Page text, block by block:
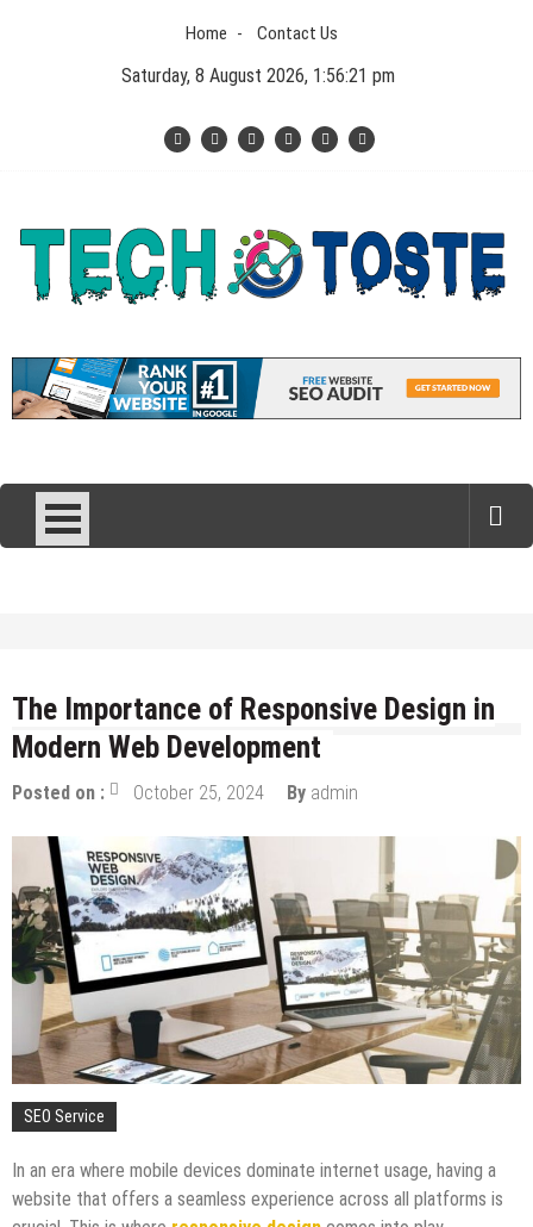
Home Contact Us
Saturday, 8 August 2026, 1:56:22 pm
The Importance of Responsive Design in
Modern Web Development
Posted on : October 25, 2024 By admin
SEO Service
In an era where mobile devices dominate internet usage, having a
website that offers a seamless experience across all platforms is